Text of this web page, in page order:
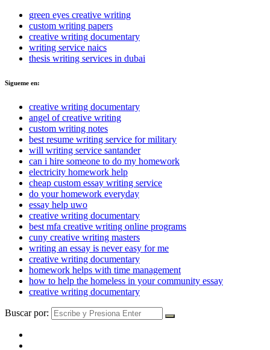
green eyes creative writing
custom writing papers
creative writing documentary
writing service naics
thesis writing services in dubai
Sigueme en:
creative writing documentary
angel of creative writing
custom writing notes
best resume writing service for military
will writing service santander
can i hire someone to do my homework
electricity homework help
cheap custom essay writing service
do your homework everyday
essay help uwo
creative writing documentary
best mfa creative writing online programs
cuny creative writing masters
writing an essay is never easy for me
creative writing documentary
homework helps with time management
how to help the homeless in your community essay
creative writing documentary
Buscar por: